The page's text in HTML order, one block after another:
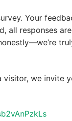
Your
all responses
visitor, we invite